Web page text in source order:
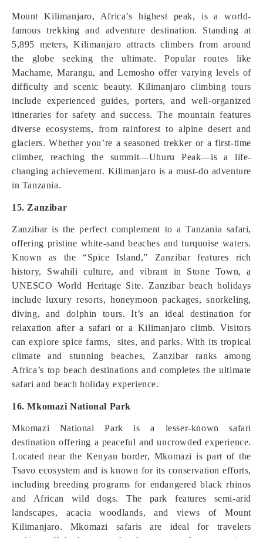
Mount Kilimanjaro, Africa’s highest peak, is a world-
famous trekking and adventure destination. Standing at
5,895 meters, Kilimanjaro attracts climbers from around
the globe seeking the ultimate. Popular routes like
Machame, Marangu, and Lemosho offer varying levels of
difficulty and scenic beauty. Kilimanjaro climbing tours
include experienced guides, porters, and well-organized
itineraries for safety and success. The mountain features
diverse ecosystems, from rainforest to alpine desert and
glaciers. Whether you’re a seasoned trekker or a first-time
climber, reaching the summit—Uhuru Peak—is a life-
changing achievement. Kilimanjaro is a must-do adventure
in Tanzania.
15. Zanzibar
Zanzibar is the perfect complement to a Tanzania safari,
offering pristine white-sand beaches and turquoise waters.
Known as the “Spice Island,” Zanzibar features rich
history, Swahili culture, and vibrant in Stone Town, a
UNESCO World Heritage Site. Zanzibar beach holidays
include luxury resorts, honeymoon packages, snorkeling,
diving, and dolphin tours. It’s an ideal destination for
relaxation after a safari or a Kilimanjaro climb. Visitors
can explore spice farms, sites, and parks. With its tropical
climate and stunning beaches, Zanzibar ranks among
Africa’s top beach destinations and completes the ultimate
safari and beach holiday experience.
16. Mkomazi National Park
Mkomazi National Park is a lesser-known safari
destination offering a peaceful and uncrowded experience.
Located near the Kenyan border, Mkomazi is part of the
Tsavo ecosystem and is known for its conservation efforts,
including breeding programs for endangered black rhinos
and African wild dogs. The park features semi-arid
landscapes, acacia woodlands, and views of Mount
Kilimanjaro. Mkomazi safaris are ideal for travelers